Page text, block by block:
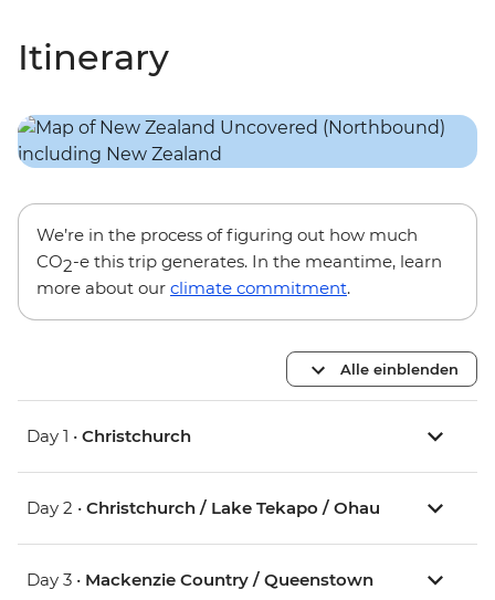
Itinerary
We’re in the process of figuring out how much
CO2-e this trip generates. In the meantime, learn
more about our climate commitment.
Alle einblenden
Day 1 • Christchurch
Day 2 • Christchurch / Lake Tekapo / Ohau
Day 3 • Mackenzie Country / Queenstown